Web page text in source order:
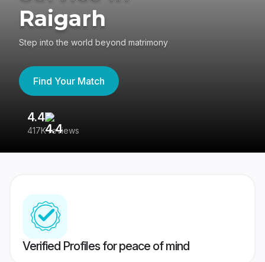
Raigarh
Step into the world beyond matrimony
Find Your Match
4.4
417K reviews
Verified Profiles for peace of mind